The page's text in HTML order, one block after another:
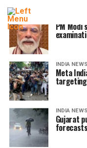
PM Modi
INDIA NEWS
Meta
targeting
INDIA NEWS
Gujarat